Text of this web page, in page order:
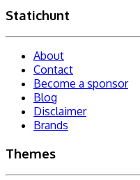
Statichunt
About
Contact
Become a sponsor
Blog
Disclaimer
Brands
Themes